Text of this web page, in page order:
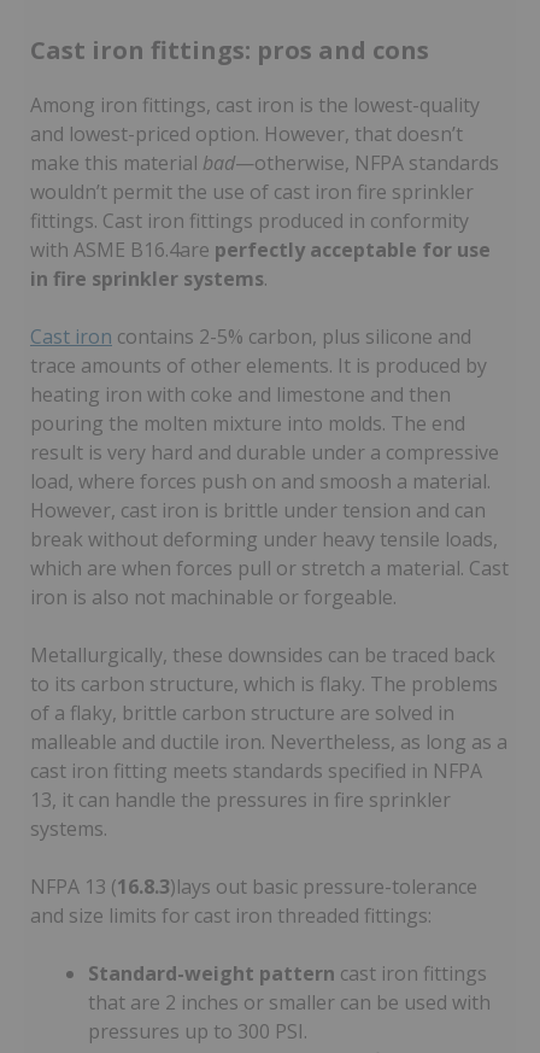
Cast iron fittings: pros and cons
Among iron fittings, cast iron is the lowest-quality
and lowest-priced option. However, that doesn’t
make this material bad—otherwise, NFPA standards
wouldn’t permit the use of cast iron fire sprinkler
fittings. Cast iron fittings produced in conformity
with ASME B16.4are perfectly acceptable for use
in fire sprinkler systems.
Cast iron contains 2-5% carbon, plus silicone and
trace amounts of other elements. It is produced by
heating iron with coke and limestone and then
pouring the molten mixture into molds. The end
result is very hard and durable under a compressive
load, where forces push on and smoosh a material.
However, cast iron is brittle under tension and can
break without deforming under heavy tensile loads,
which are when forces pull or stretch a material. Cast
iron is also not machinable or forgeable.
Metallurgically, these downsides can be traced back
to its carbon structure, which is flaky. The problems
of a flaky, brittle carbon structure are solved in
malleable and ductile iron. Nevertheless, as long as a
cast iron fitting meets standards specified in NFPA
13, it can handle the pressures in fire sprinkler
systems.
NFPA 13 (16.8.3)lays out basic pressure-tolerance
and size limits for cast iron threaded fittings:
Standard-weight pattern cast iron fittings
that are 2 inches or smaller can be used with
pressures up to 300 PSI.